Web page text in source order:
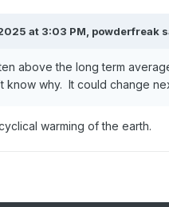
at 3:03 PM, powderfreak
above the long term
know why. It could change
warming of the earth.